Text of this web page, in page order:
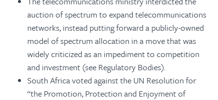
auction of spectrum to expand telecommunications
networks, instead putting forward a publicly-owned
model of spectrum allocation in a move that was
widely criticized as an impediment to competition
and investment (see Regulatory Bodies).
South Africa voted against the UN Resolution for
“the Promotion, Protection and Enjoyment of